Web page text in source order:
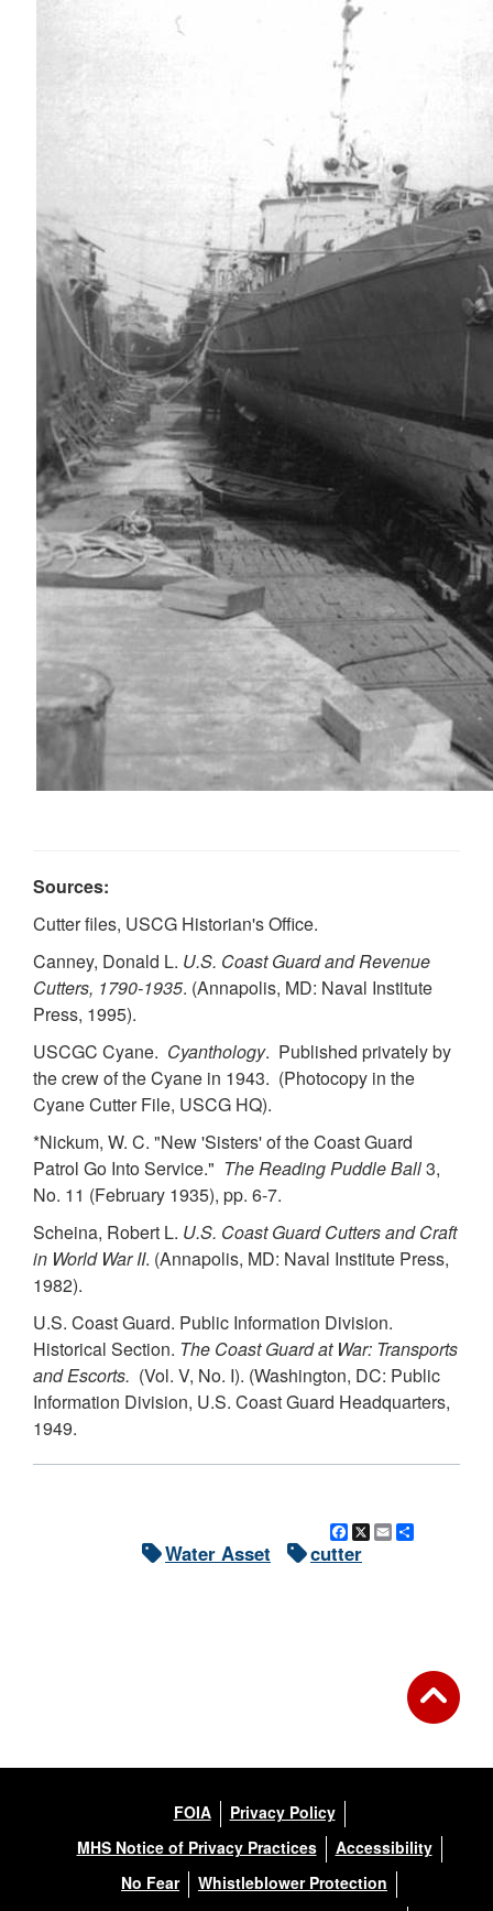
Sources:
Cutter files, USCG Historian's Office.
Canney, Donald L. U.S. Coast Guard and Revenue
Cutters, 1790-1935. (Annapolis, MD: Naval Institute
Press, 1995).
USCGC Cyane. Cyanthology. Published privately by
the crew of the Cyane in 1943. (Photocopy in the
Cyane Cutter File, USCG HQ).
*Nickum, W. C. "New 'Sisters' of the Coast Guard
Patrol Go Into Service." The Reading Puddle Ball3,
No. 11 (February 1935), pp. 6-7.
Scheina, Robert L. U.S. Coast Guard Cutters and Craft
in World War II. (Annapolis, MD: Naval Institute Press,
1982).
U.S. Coast Guard. Public Information Division.
Historical Section. The Coast Guard at War: Transports
and Escorts. (Vol. V, No. I). (Washington, DC: Public
Information Division, U.S. Coast Guard Headquarters,
1949.
Facebook
X Email
Water Asset cutter
FOIA
Privacy Policy
MHS Notice of Privacy Practices
Accessibility
No Fear
Whistleblower Protection